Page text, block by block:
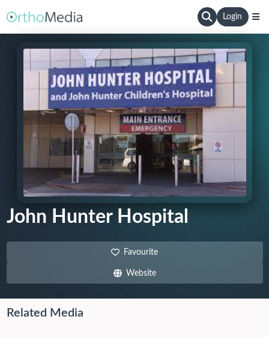
Login
John Hunter Hospital
Favourite
Website
Related Media